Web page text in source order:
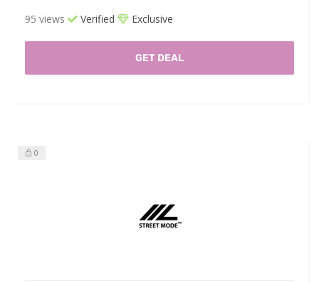
95 views Verified Exclusive
GET DEAL
0